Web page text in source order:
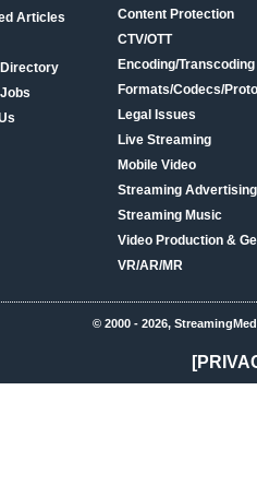
Articles
Content Protection
CTV/OTT
Encoding/Transcoding
Formats/Codecs/
Legal Issues
Live Streaming
Mobile Video
Streaming
Streaming Music
Video Production &
VR/AR/MR
© 2000 - 2026,